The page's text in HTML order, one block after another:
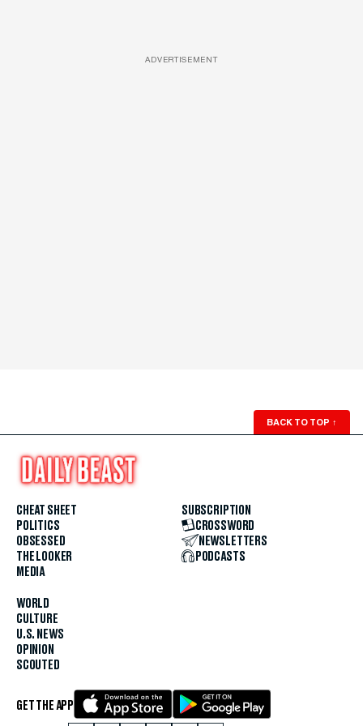
ADVERTISEMENT
BACK TO TOP ↑
CHEAT SHEET
POLITICS
OBSESSED
THE LOOKER
MEDIA
WORLD
CULTURE
U.S. NEWS
OPINION
SCOUTED
SUBSCRIPTION
CROSSWORD
NEWSLETTERS
PODCASTS
GET THE APP